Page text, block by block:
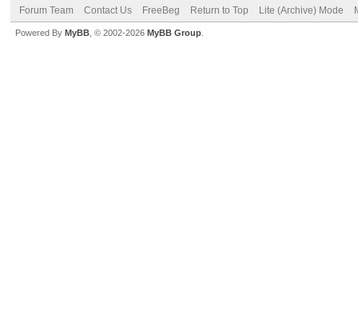
Forum Team Contact Us FreeBeg Return to Top Lite (Archive) Mode
Powered By MyBB , © 2002-2026 MyBB Group